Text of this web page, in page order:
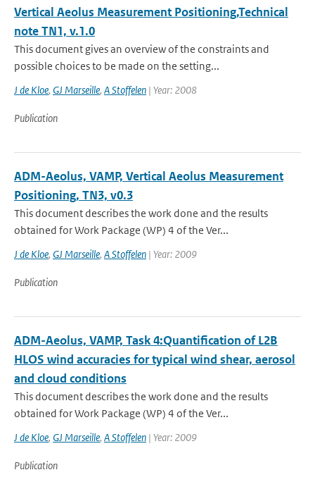
Vertical Aeolus Measurement Positioning,Technical
note TN1, v.1.0
This document gives an overview of the constraints and
possible choices to be made on the setting...
J de Kloe, GJ Marseille, A Stoffelen | Year: 2008
Publication
ADM-Aeolus, VAMP, Vertical Aeolus Measurement
Positioning, TN3, v0.3
This document describes the work done and the results
obtained for Work Package (WP) 4 of the Ver...
J de Kloe, GJ Marseille, A Stoffelen | Year: 2009
Publication
ADM-Aeolus, VAMP, Task 4:Quantification of L2B
HLOS wind accuracies for typical wind shear, aerosol
and cloud conditions
This document describes the work done and the results
obtained for Work Package (WP) 4 of the Ver...
J de Kloe, GJ Marseille, A Stoffelen | Year: 2009
Publication